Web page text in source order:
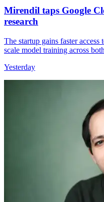
Mirendil taps Google
research
The startup gains faster
scale model training across
Yesterday